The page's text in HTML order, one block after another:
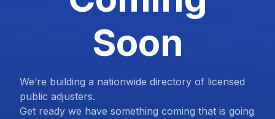
Soon
We’re building a nationwide directory of licensed
public adjusters.
Get ready we have something coming that is going